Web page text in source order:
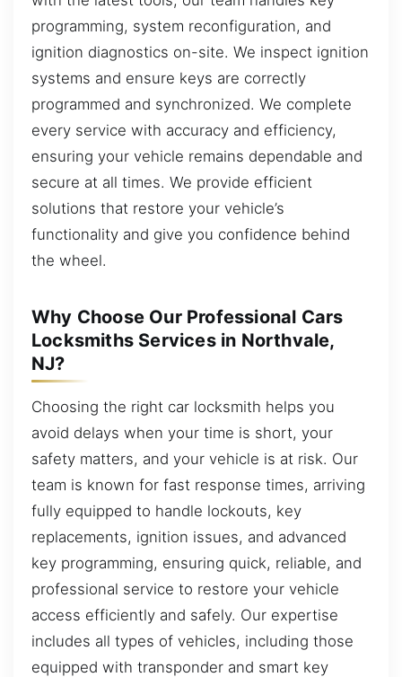
programming, system reconfiguration, and
ignition diagnostics on-site. We inspect ignition
systems and ensure keys are correctly
programmed and synchronized. We complete
every service with accuracy and efficiency,
ensuring your vehicle remains dependable and
secure at all times. We provide efficient
solutions that restore your vehicle’s
functionality and give you confidence behind
the wheel.
Why Choose Our Professional Cars
Locksmiths Services in Northvale,
NJ?
Choosing the right car locksmith helps you
avoid delays when your time is short, your
safety matters, and your vehicle is at risk. Our
team is known for fast response times, arriving
fully equipped to handle lockouts, key
replacements, ignition issues, and advanced
key programming, ensuring quick, reliable, and
professional service to restore your vehicle
access efficiently and safely. Our expertise
includes all types of vehicles, including those
equipped with transponder and smart key